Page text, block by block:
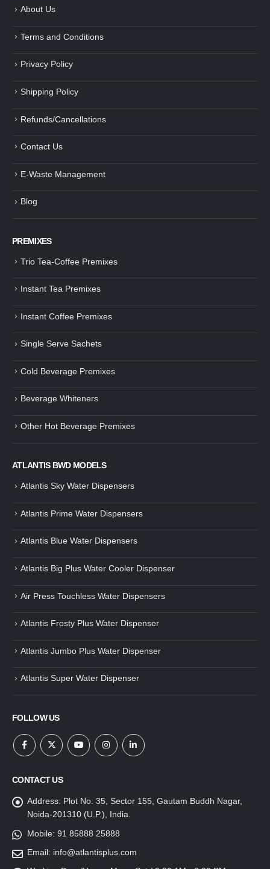
Tea Premix | Easy & Instant
December 30, 2024
How to Choose and Operate a
– A Complete Guide
Guide to Preparing a Black Coffee
without a Machine
Soup with Crunchy Croutons?
About Us
Terms and Conditions
Privacy Policy
Shipping Policy
Refunds/Cancellations
Contact Us
E-Waste Management
Blog
PREMIXES
Trio Tea-Coffee Premixes
Instant Tea Premixes
Instant Coffee Premixes
Single Serve Sachets
Cold Beverage Premixes
Beverage Whiteners
Other Hot Beverage Premixes
ATLANTIS BWD MODELS
Atlantis Sky Water Dispensers
Atlantis Prime Water Dispensers
Atlantis Blue Water Dispensers
Atlantis Big Plus Water Cooler Dispenser
Air Press Touchless Water Dispensers
Atlantis Frosty Plus Water Dispenser
Atlantis Jumbo Plus Water Dispenser
Atlantis Super Water Dispenser
FOLLOW US
CONTACT US
Address: Plot No: 35, Sector 155, Gautam Buddh Nagar,
Noida-201310 (U.P.), India.
Mobile: 91 85888 25888
Email: info@atlantisplus.com